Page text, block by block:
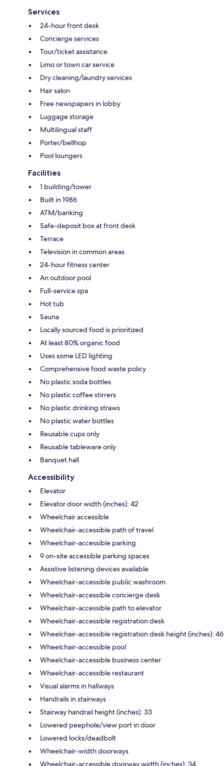
Services
24-hour front desk
Concierge services
Tour/ticket assistance
Limo or town car service
Dry cleaning/laundry services
Hair salon
Free newspapers in lobby
Luggage storage
Multilingual staff
Porter/bellhop
Pool loungers
Facilities
1 building/tower
Built in 1986
ATM/banking
Safe-deposit box at front desk
Terrace
Television in common areas
24-hour fitness center
An outdoor pool
Full-service spa
Hot tub
Sauna
Locally sourced food is prioritized
At least 80% organic food
Uses some LED lighting
Comprehensive food waste policy
No plastic soda bottles
No plastic coffee stirrers
No plastic drinking straws
No plastic water bottles
Reusable cups only
Reusable tableware only
Banquet hall
Accessibility
Elevator
Elevator door width (inches): 42
Wheelchair accessible
Wheelchair-accessible path of travel
Wheelchair-accessible parking
9 on-site accessible parking spaces
Assistive listening devices available
Wheelchair-accessible public washroom
Wheelchair-accessible concierge desk
Wheelchair-accessible path to elevator
Wheelchair-accessible registration desk
Wheelchair-accessible registration desk height (inches): 46
Wheelchair-accessible pool
Wheelchair-accessible business center
Wheelchair-accessible restaurant
Visual alarms in hallways
Handrails in stairways
Stairway handrail height (inches): 33
Lowered peephole/view port in door
Lowered locks/deadbolt
Wheelchair-width doorways
Wheelchair-accessible doorway width (inches): 34